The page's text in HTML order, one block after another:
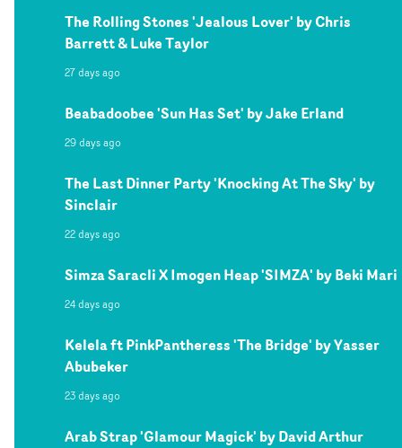
The Rolling Stones 'Jealous Lover' by Chris
Barrett & Luke Taylor
27 days ago
Beabadoobee 'Sun Has Set' by Jake Erland
29 days ago
The Last Dinner Party 'Knocking At The Sky' by
Sinclair
22 days ago
Simza Saracli X Imogen Heap 'SIMZA' by Beki Mari
24 days ago
Kelela ft PinkPantheress 'The Bridge' by Yasser
Abubeker
23 days ago
Arab Strap 'Glamour Magick' by David Arthur